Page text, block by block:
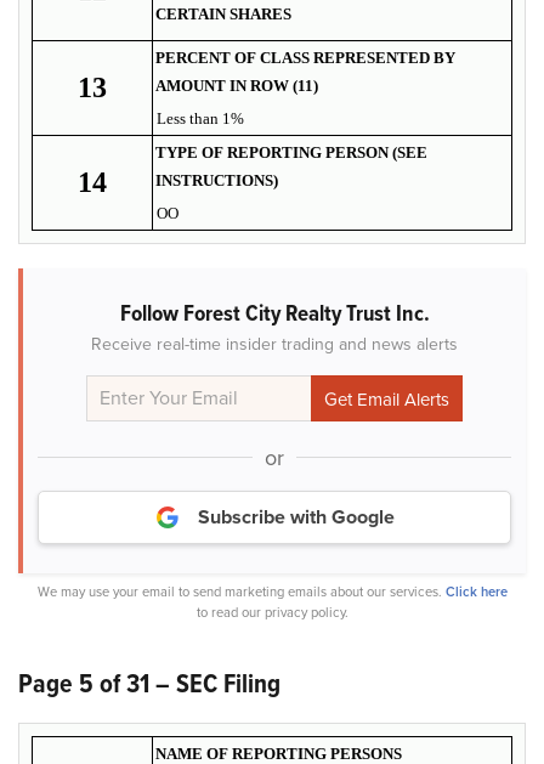
CERTAIN SHARES
13
PERCENT OF CLASS REPRESENTED BY
AMOUNT IN ROW (11)
Less than 1%
14
TYPE OF REPORTING PERSON (SEE
INSTRUCTIONS)
OO
Follow Forest City Realty Trust Inc.
Receive real-time insider trading and news alerts
or
Subscribe with Google
We may use your email to send marketing emails about our services. Click here
to read our privacy policy.
Page 5 of 31 – SEC Filing
NAME OF REPORTING PERSONS